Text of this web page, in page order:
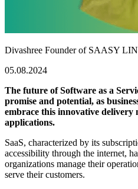
Divashree Founder of SAASY
05.08.2024
The future of Software as a
promise and potential, as
embrace this innovative delivery
applications.
SaaS, characterized by its
accessibility through the internet,
organizations manage their
serve their customers.